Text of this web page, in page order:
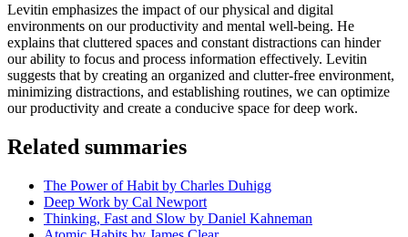
Levitin emphasizes the impact of our physical and digital
environments on our productivity and mental well-being. He
explains that cluttered spaces and constant distractions can hinder
our ability to focus and process information effectively. Levitin
suggests that by creating an organized and clutter-free environment,
minimizing distractions, and establishing routines, we can optimize
our productivity and create a conducive space for deep work.
Related summaries
The Power of Habit by Charles Duhigg
Deep Work by Cal Newport
Thinking, Fast and Slow by Daniel Kahneman